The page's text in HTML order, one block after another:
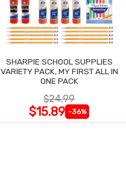
SHARPIE SCHOOL SUPPLIES
VARIETY PACK, MY FIRST ALL IN
ONE PACK
$24.99
$15.89 -36%